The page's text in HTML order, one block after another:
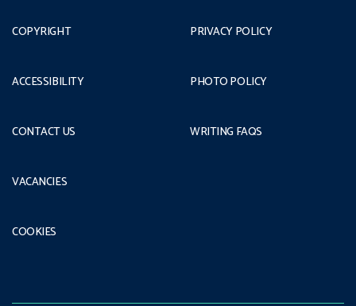
COPYRIGHT
ACCESSIBILITY
CONTACT US
PRIVACY POLICY
PHOTO POLICY
WRITING FAQS
VACANCIES
COOKIES